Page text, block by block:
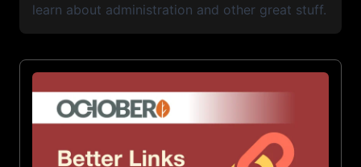
learn about administration and other great stuff.